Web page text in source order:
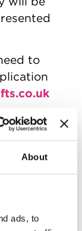
About
ads, to
to
theBFI,
Film